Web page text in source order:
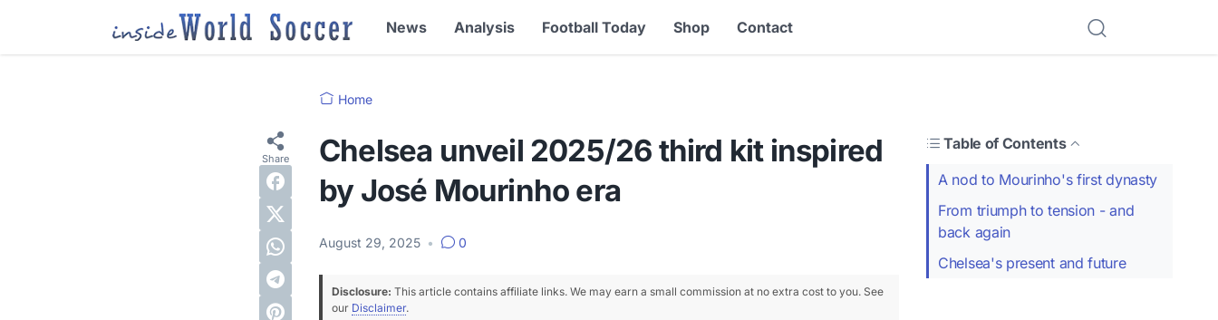
News Analysis Football Today Shop Contact
Home
Chelsea unveil 2025/26 third kit inspired
by José Mourinho era
August 29, 2025 • 0
Disclosure: This article contains affiliate links. We may earn a small commission at no extra cost to you. See
our Disclaimer.
Table of Contents
A nod to Mourinho's first dynasty
From triumph to tension - and
back again
Chelsea's present and future